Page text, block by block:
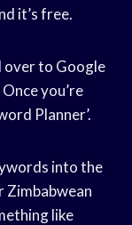
it’s free.
over to Google
you’re
Planner’.
into the
Zimbabwean
like